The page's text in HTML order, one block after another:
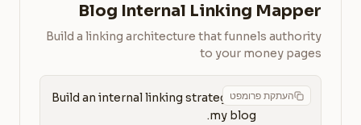
Blog Internal Linking Mapper
Build a linking architecture that funnels authority
to your money pages
העתקת פרומפטBuild an internal linking strategy for